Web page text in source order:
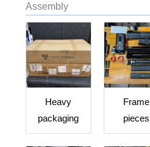
Assembly
Heavy
packaging
Frame
pieces